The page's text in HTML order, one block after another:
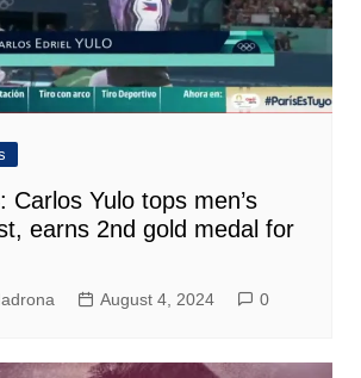
Carlos Yulo tops men’s
earns 2nd gold medal for
August 4, 2024 0